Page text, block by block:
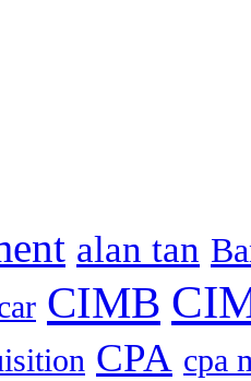
alan tan
CIMB
CPA cpa